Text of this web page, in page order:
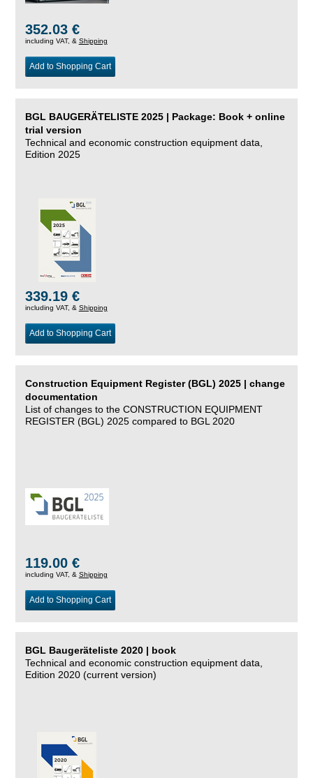
352.03 €
including VAT, & Shipping
Add to Shopping Cart
BGL BAUGERÄTELISTE 2025 | Package: Book + online
trial version
Technical and economic construction equipment data,
Edition 2025
339.19 €
including VAT, & Shipping
Add to Shopping Cart
Construction Equipment Register (BGL) 2025 | change
documentation
List of changes to the CONSTRUCTION EQUIPMENT
REGISTER (BGL) 2025 compared to BGL 2020
119.00 €
including VAT, & Shipping
Add to Shopping Cart
BGL Baugeräteliste 2020 | book
Technical and economic construction equipment data,
Edition 2020 (current version)